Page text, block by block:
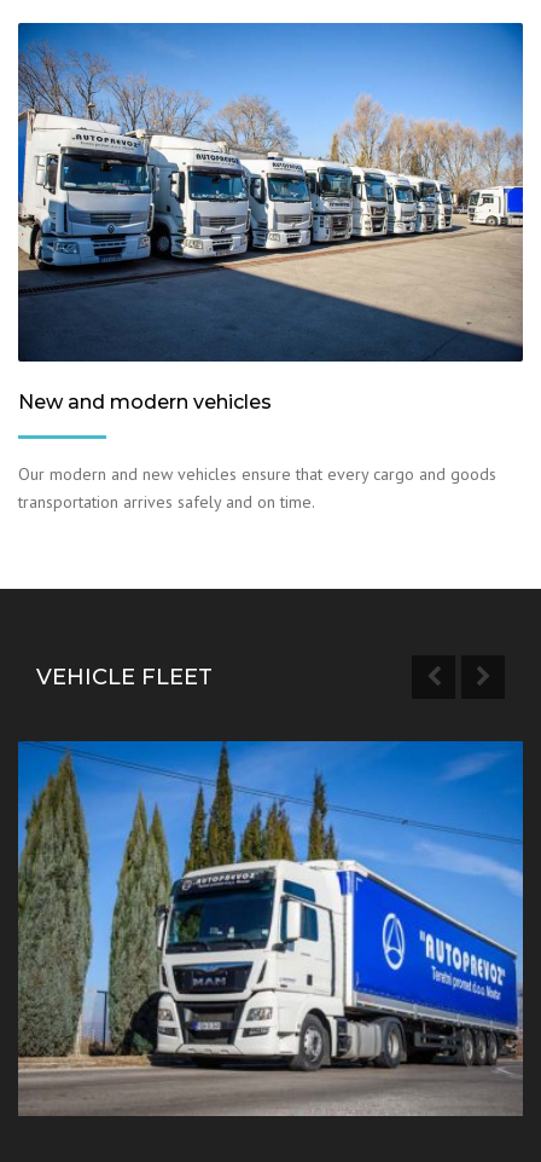
New and modern vehicles
Our modern and new vehicles ensure that every cargo and goods
transportation arrives safely and on time.
VEHICLE FLEET